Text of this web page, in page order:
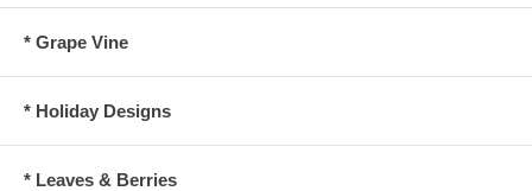
* Grape Vine
* Holiday Designs
* Leaves & Berries